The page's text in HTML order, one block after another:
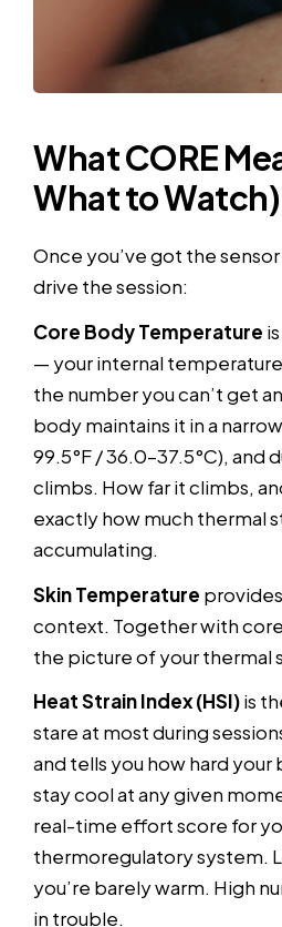
What CORE
What to Watch)
Once you’ve got the
drive the session:
Core Body Temperature
— your internal temperature
the number you can’t get
body maintains it in a
99.5°F / 36.0–37.5°C), and
climbs. How far it climbs,
exactly how much thermal
accumulating.
Skin Temperature
context. Together with
the picture of your thermal
Heat Strain Index (HSI)is
stare at most during
and tells you how hard
stay cool at any given
real-time effort score for
thermoregulatory system.
you’re barely warm. High
in trouble.